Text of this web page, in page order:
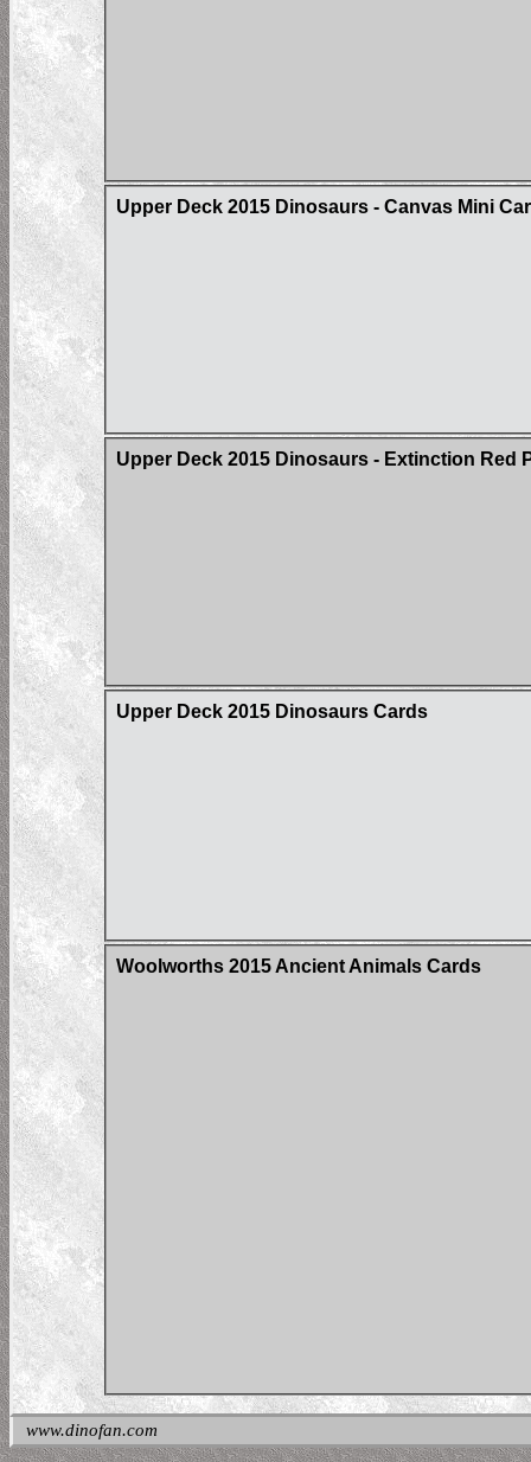
Upper Deck 2015 Dinosaurs - Canvas Mini
Upper Deck 2015 Dinosaurs - Extinction Red
Upper Deck 2015 Dinosaurs Cards
Woolworths 2015 Ancient Animals Cards
www.dinofan.com